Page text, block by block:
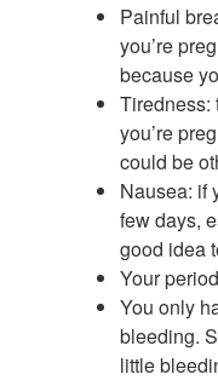
Painful
you’re
because
Tiredness:
you’re
could be
Nausea: if
few days,
good idea
Your
You only
bleeding.
little